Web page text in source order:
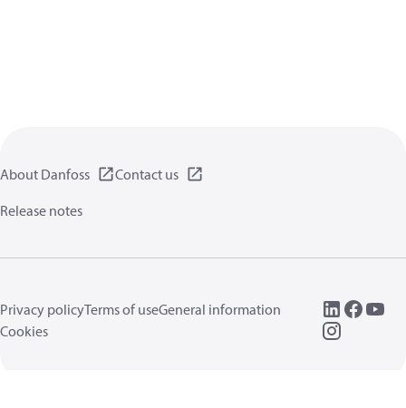
About Danfoss
Contact us
Release notes
Privacy policyTerms of useGeneral information
Cookies